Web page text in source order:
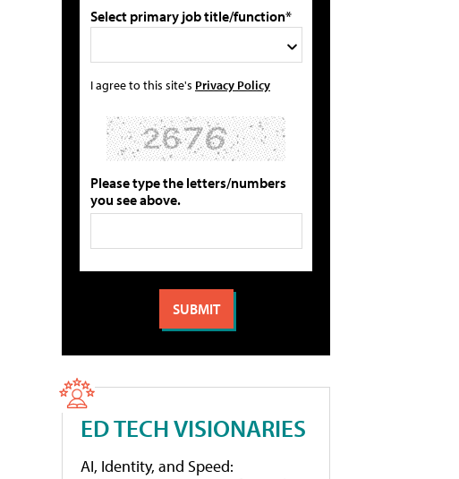
Select primary job title/function*
I agree to this site's Privacy Policy
Please type the letters/numbers
you see above.
ED TECH VISIONARIES
AI, Identity, and Speed: